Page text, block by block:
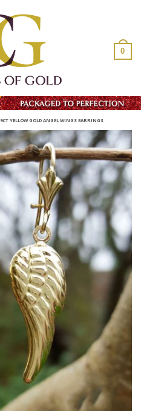
0
9CT YELLOW GOLD ANGEL WINGS EARRINGS